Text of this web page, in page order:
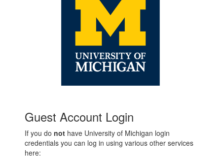
Guest Account Login
If you do not have University of Michigan login
credentials you can log in using various other services
here: